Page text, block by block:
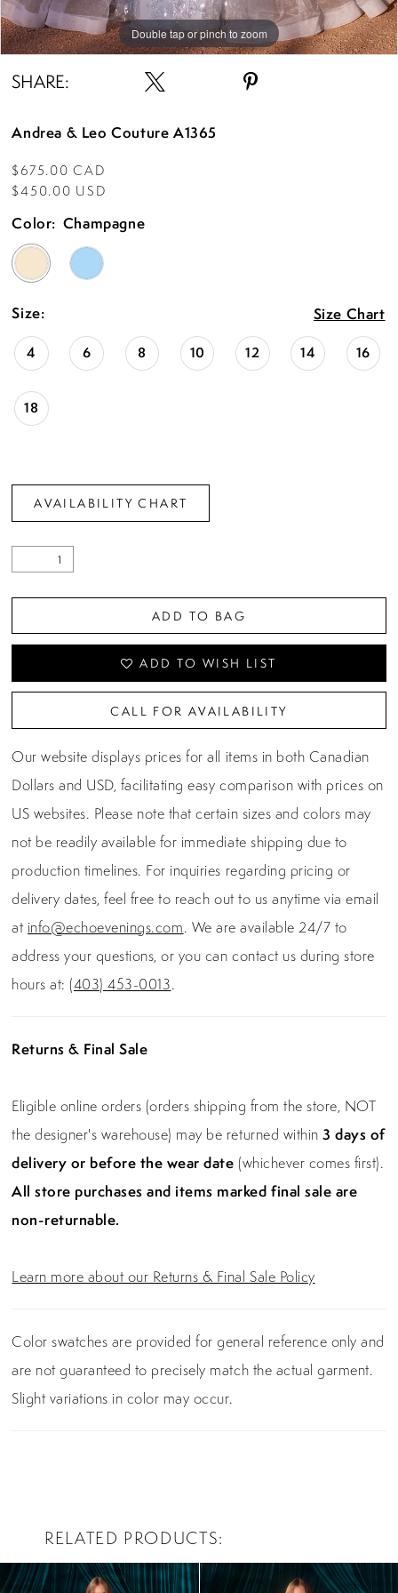
Double tap or pinch to zoom
Double tap or pinch to zoom
Double tap or pinch to zoom
SHARE:
Andrea & Leo Couture A1365
$675.00 CAD
$450.00 USD
Color: Champagne
Size: Size Chart
4 6 8 10 12 14 16
18
AVAILABILITY CHART
ADD TO BAG
ADD TO WISH LIST
CALL FOR AVAILABILITY
Our website displays prices for all items in both Canadian
Dollars and USD, facilitating easy comparison with prices on
US websites. Please note that certain sizes and colors may
not be readily available for immediate shipping due to
production timelines. For inquiries regarding pricing or
delivery dates, feel free to reach out to us anytime via email
at info@echoevenings.com. We are available 24/7 to
address your questions, or you can contact us during store
hours at: (403) 453-0013.
Returns & Final Sale
Eligible online orders (orders shipping from the store, NOT
the designer's warehouse) may be returned within3 days of
delivery or before the wear date (whichever comes first).
All store purchases and items marked final sale are
non-returnable.
Learn more about our Returns & Final Sale Policy
Color swatches are provided for general reference only and
are not guaranteed to precisely match the actual garment.
Slight variations in color may occur.
RELATED PRODUCTS
Related
Skip0